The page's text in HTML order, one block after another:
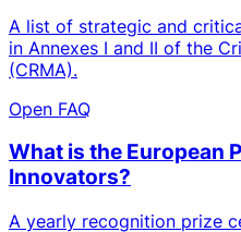
A list of strategic and
in Annexes I and II of the
(CRMA).
Open FAQ
What is the European
Innovators?
A yearly recognition prize